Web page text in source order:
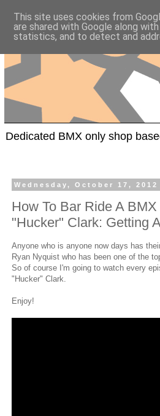
Dedicated BMX only shop
Wednesday, October 17, 2012
How To Bar Ride A
"Hucker" Clark: Getting
Anyone who is anyone now days has
Ryan Nyquist who has been one of the
So of course I'm going to watch every
"Hucker" Clark.
Enjoy!
This site uses cookies from
are shared with Google along
statistics, and to detect and